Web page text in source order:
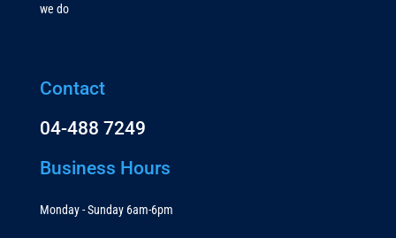
we do
Contact
04-488 7249
Business Hours
Monday - Sunday 6am-6pm